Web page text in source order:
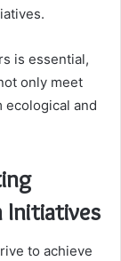
is essential,
only meet
and
Initiatives
to achieve